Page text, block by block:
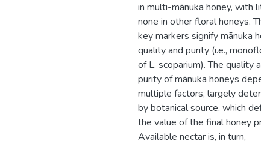
in multi-mānuka honey, with
none in other floral honeys.
key markers signify mānuka
quality and purity (i.e.,
of L. scoparium). The quality
purity of mānuka honeys
multiple factors, largely
by botanical source, which
the value of the final honey
Available nectar is, in turn,